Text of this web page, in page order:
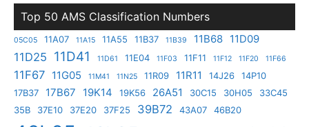
Top 50 AMS Classification Numbers
05C05 11A07 11A15 11A55 11B37 11B39 11B68 11D09
11D25 11D41 11D61 11E04 11F03 11F11 11F12 11F20 11F66
11F67 11G05 11M41 11N25 11R09 11R11 14J26
14P10
17B37
17B67 19K14 19K56 26A51 30C15 30H05
33C45
35B
37E10 37E20 37F25 39B72 43A07 46B20